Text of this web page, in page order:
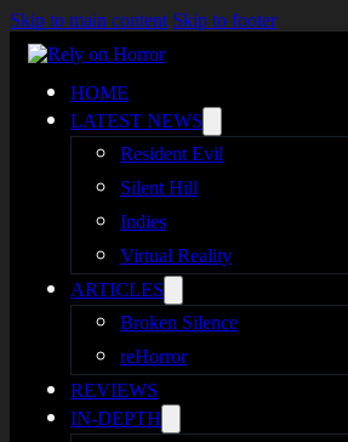
Skip to main content Skip to footer
HOME
LATEST NEWS
Resident Evil
Silent Hill
Indies
Virtual Reality
ARTICLES
Broken Silence
reHorror
REVIEWS
IN-DEPTH